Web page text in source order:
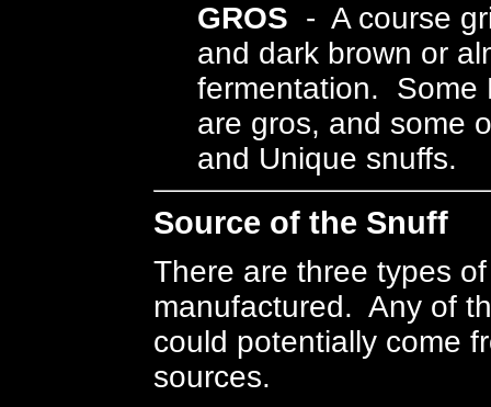
GROS - A course
and dark brown or
fermentation. Some
are gros, and some
and Unique snuffs.
Source of the Snuff
There are three types
manufactured. Any of
could potentially come
sources.